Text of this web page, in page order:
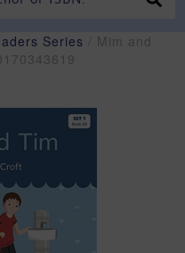
Series / Mim and